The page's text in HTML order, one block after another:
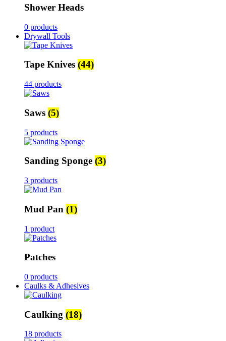
Shower Heads
0 products
Drywall Tools
Tape Knives (44)
44 products
Saws (5)
5 products
Sanding Sponge (3)
3 products
Mud Pan (1)
1 product
Patches
0 products
Caulks & Adhesives
Caulking (18)
18 products